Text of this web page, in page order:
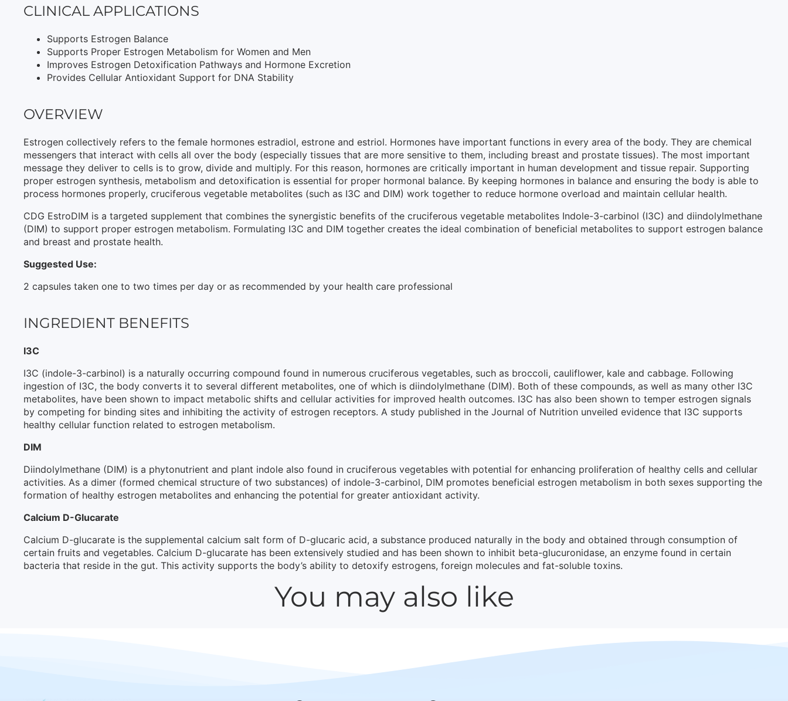
CLINICAL APPLICATIONS
Supports Estrogen Balance
Supports Proper Estrogen Metabolism for Women and Men
Improves Estrogen Detoxification Pathways and Hormone Excretion
Provides Cellular Antioxidant Support for DNA Stability
OVERVIEW
Estrogen collectively refers to the female hormones estradiol, estrone and estriol. Hormones have important functions in every area of the body. They are chemical
messengers that interact with cells all over the body (especially tissues that are more sensitive to them, including breast and prostate tissues). The most important
message they deliver to cells is to grow, divide and multiply. For this reason, hormones are critically important in human development and tissue repair. Supporting
proper estrogen synthesis, metabolism and detoxification is essential for proper hormonal balance. By keeping hormones in balance and ensuring the body is able to
process hormones properly, cruciferous vegetable metabolites (such as I3C and DIM) work together to reduce hormone overload and maintain cellular health.
CDG EstroDIM is a targeted supplement that combines the synergistic benefits of the cruciferous vegetable metabolites Indole-3-carbinol (I3C) and diindolylmethane
(DIM) to support proper estrogen metabolism. Formulating I3C and DIM together creates the ideal combination of beneficial metabolites to support estrogen balance
and breast and prostate health.
Suggested Use:
2 capsules taken one to two times per day or as recommended by your health care professional
INGREDIENT BENEFITS
I3C
I3C (indole-3-carbinol) is a naturally occurring compound found in numerous cruciferous vegetables, such as broccoli, cauliflower, kale and cabbage. Following
ingestion of I3C, the body converts it to several different metabolites, one of which is diindolylmethane (DIM). Both of these compounds, as well as many other I3C
metabolites, have been shown to impact metabolic shifts and cellular activities for improved health outcomes. I3C has also been shown to temper estrogen signals
by competing for binding sites and inhibiting the activity of estrogen receptors. A study published in the Journal of Nutrition unveiled evidence that I3C supports
healthy cellular function related to estrogen metabolism.
DIM
Diindolylmethane (DIM) is a phytonutrient and plant indole also found in cruciferous vegetables with potential for enhancing proliferation of healthy cells and cellular
activities. As a dimer (formed chemical structure of two substances) of indole-3-carbinol, DIM promotes beneficial estrogen metabolism in both sexes supporting the
formation of healthy estrogen metabolites and enhancing the potential for greater antioxidant activity.
Calcium D-Glucarate
Calcium D-glucarate is the supplemental calcium salt form of D-glucaric acid, a substance produced naturally in the body and obtained through consumption of
certain fruits and vegetables. Calcium D-glucarate has been extensively studied and has been shown to inhibit beta-glucuronidase, an enzyme found in certain
bacteria that reside in the gut. This activity supports the body’s ability to detoxify estrogens, foreign molecules and fat-soluble toxins.
You may also like